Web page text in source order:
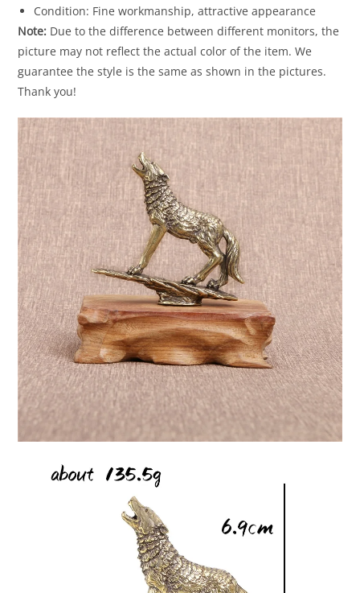
Condition: Fine workmanship, attractive appearance
Note: Due to the difference between different monitors, the
picture may not reflect the actual color of the item. We
guarantee the style is the same as shown in the pictures.
Thank you!